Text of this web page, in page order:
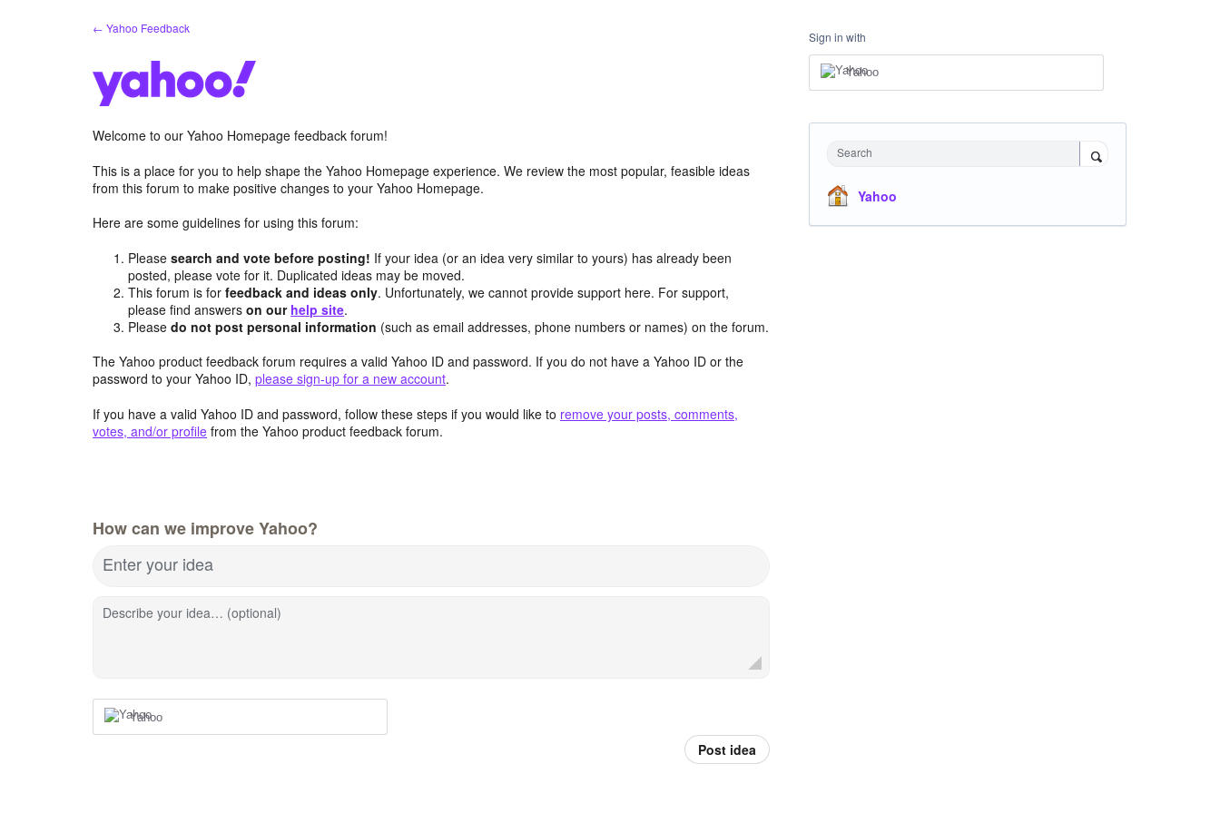
← Yahoo Feedback
Welcome to our Yahoo Homepage feedback forum!
This is a place for you to help shape the Yahoo Homepage experience. We review the most popular, feasible ideas
from this forum to make positive changes to your Yahoo Homepage.
Here are some guidelines for using this forum:
Pleasesearch and vote before posting! If your idea (or an idea very similar to yours) has already been
posted, please vote for it. Duplicated ideas may be moved.
This forum is forfeedback and ideas only. Unfortunately, we cannot provide support here. For support,
please find answerson our help site.
Pleasedo not post personal information (such as email addresses, phone numbers or names) on the forum.
The Yahoo product feedback forum requires a valid Yahoo ID and password. If you do not have a Yahoo ID or the
password to your Yahoo ID, please sign-up for a new account.
If you have a valid Yahoo ID and password, follow these steps if you would like to remove your posts, comments,
votes, and/or profile from the Yahoo product feedback forum.
How can we improve Yahoo?
Enter your idea
Describe your idea… (optional)
Yahoo
Post idea
Sign in with
Yahoo
Search
Yahoo